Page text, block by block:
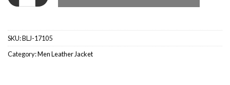
SKU:BLJ-17105
Category:Men Leather Jacket